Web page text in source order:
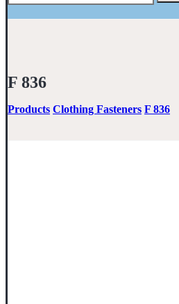
F 836
Products Clothing Fasteners F 836